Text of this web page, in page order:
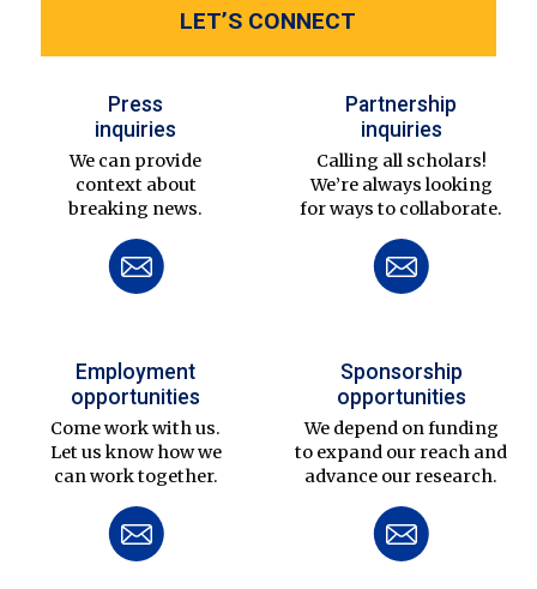
LET’S CONNECT
Press
inquiries
We can provide
context about
breaking news.
Partnership
inquiries
Calling all scholars!
We’re always looking
for ways to collaborate.
Employment
opportunities
Come work with us.
Let us know how we
can work together.
Sponsorship
opportunities
We depend on funding
to expand our reach and
advance our research.